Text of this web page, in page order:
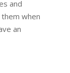
and
when
an